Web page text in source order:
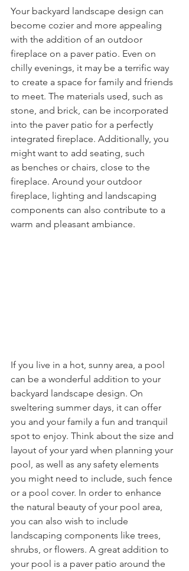
Your backyard landscape design can
become cozier and more appealing
with the addition of an outdoor
fireplace on a paver patio. Even on
chilly evenings, it may be a terrific way
to create a space for family and friends
to meet. The materials used, such as
stone, and brick, can be incorporated
into the paver patio for a perfectly
integrated fireplace. Additionally, you
might want to add seating, such
as benches or chairs, close to the
fireplace. Around your outdoor
fireplace, lighting and landscaping
components can also contribute to a
warm and pleasant ambiance.
If you live in a hot, sunny area, a pool
can be a wonderful addition to your
backyard landscape design. On
sweltering summer days, it can offer
you and your family a fun and tranquil
spot to enjoy. Think about the size and
layout of your yard when planning your
pool, as well as any safety elements
you might need to include, such fence
or a pool cover. In order to enhance
the natural beauty of your pool area,
you can also wish to include
landscaping components like trees,
shrubs, or flowers. A great addition to
your pool is a paver patio around the